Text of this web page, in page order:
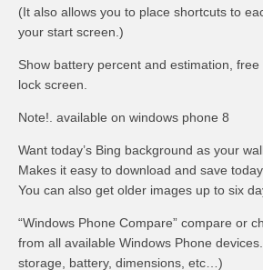
(It also allows you to place shortcuts to
your start screen.)
Show battery percent and estimation,
lock screen.
Note!. available on windows phone 8
Want today’s Bing background as your
Makes it easy to download and save
You can also get older images up to six
“Windows Phone Compare” compare or
from all available Windows Phone
storage, battery, dimensions, etc…)